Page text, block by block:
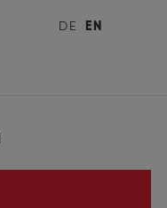
DE EN